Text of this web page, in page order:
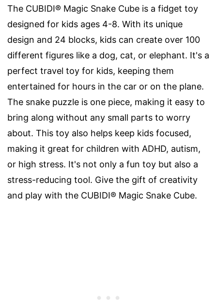
The CUBIDI® Magic Snake Cube is a fidget toy
designed for kids ages 4-8. With its unique
design and 24 blocks, kids can create over 100
different figures like a dog, cat, or elephant. It's a
perfect travel toy for kids, keeping them
entertained for hours in the car or on the plane.
The snake puzzle is one piece, making it easy to
bring along without any small parts to worry
about. This toy also helps keep kids focused,
making it great for children with ADHD, autism,
or high stress. It's not only a fun toy but also a
stress-reducing tool. Give the gift of creativity
and play with the CUBIDI® Magic Snake Cube.